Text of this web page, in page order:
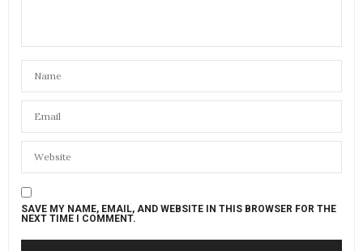
SAVE MY NAME, EMAIL, AND WEBSITE IN THIS BROWSER FOR THE
NEXT TIME I COMMENT.